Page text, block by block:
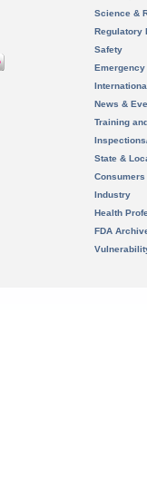
Science &
Regulatory
Safety
News &
Training
State &
Consumers
Industry
Health
FDA